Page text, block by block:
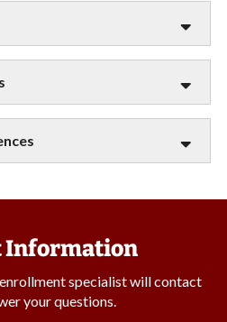
Information
specialist will contact
your questions.